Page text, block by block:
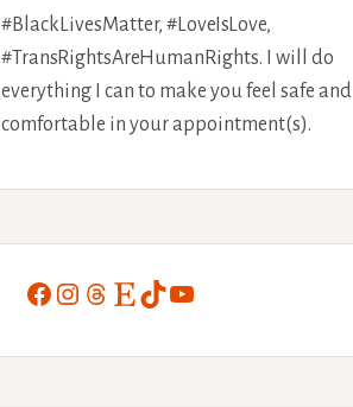
#BlackLivesMatter, #LoveIsLove,
#TransRightsAreHumanRights. I will do
everything I can to make you feel safe and
comfortable in your appointment(s).
Facebook
Instagram
Threads
EtsyTikTokYouTube